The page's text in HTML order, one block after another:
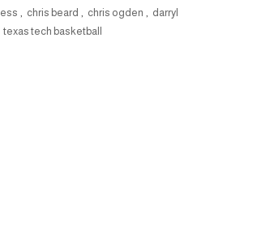
chris beard chris ogden
darryl
texas tech basketball